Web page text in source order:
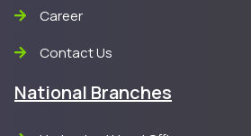
Career
Contact Us
National Branches